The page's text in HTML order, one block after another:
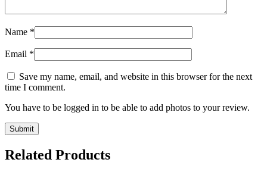
Name *
Email *
Save my name, email, and website in this browser for the next
time I comment.
You have to be logged in to be able to add photos to your review.
Related Products